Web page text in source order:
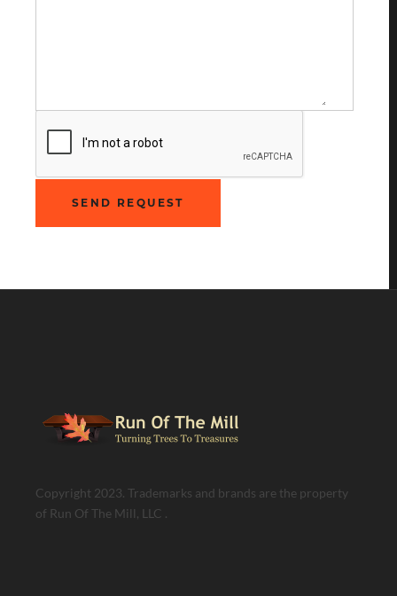
SEND REQUEST
Copyright 2023. Trademarks and brands are the property
of Run Of The Mill, LLC .